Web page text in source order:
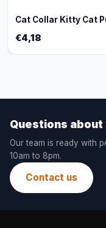
Cat Collar Kitty Cat
€4,18
Questions
Our team is ready with
10am to 8pm.
Contact us